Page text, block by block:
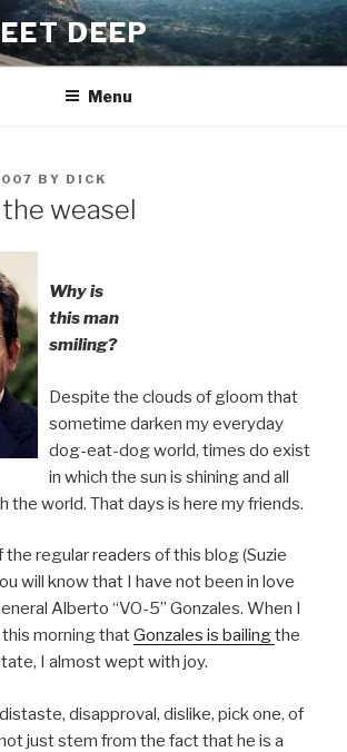
DEEP
Menu
BY DICK
weasel
Why is
this man
smiling?
Despite the clouds of gloom that
sometime darken my everyday
dog-eat-dog world, times do exist
in which the sun is shining and all
the world. That days is here my friends.
the regular readers of this blog (Suzie
will know that I have not been in love
Alberto “VO-5” Gonzales. When I
morning thatGonzales is bailingthe
I almost wept with joy.
disapproval, dislike, pick one, of
just stem from the fact that he is a